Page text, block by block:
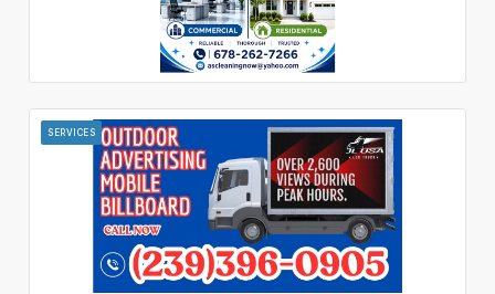
SERVICES